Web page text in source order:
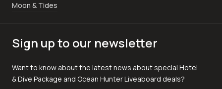
Moon & Tides
Sign up to our newsletter
Want to know about the latest news about special Hotel
& Dive Package and Ocean Hunter Liveaboard deals?